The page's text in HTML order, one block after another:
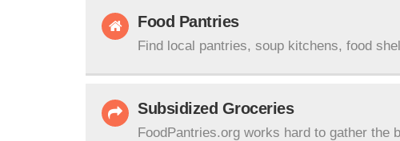
Food Pantries
Find local pantries, soup kitchens, food
Subsidized Groceries
FoodPantries.org works hard to gather the